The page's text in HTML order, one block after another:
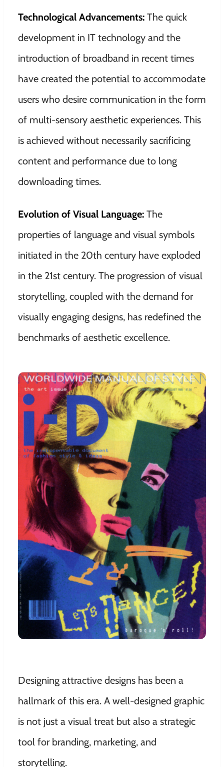
Technological Advancements: The quick
development in IT technology and the
introduction of broadband in recent times
have created the potential to accommodate
users who desire communication in the form
of multi-sensory aesthetic experiences. This
is achieved without necessarily sacrificing
content and performance due to long
downloading times.
Evolution of Visual Language: The
properties of language and visual symbols
initiated in the 20th century have exploded
in the 21st century. The progression of visual
storytelling, coupled with the demand for
visually engaging designs, has redefined the
benchmarks of aesthetic excellence.
Designing attractive designs has been a
hallmark of this era. A well-designed graphic
is not just a visual treat but also a strategic
tool for branding, marketing, and
storytelling.